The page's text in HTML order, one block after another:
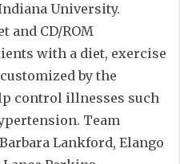
University.
and CD/ROM
with a diet, exercise
by the
control illnesses such
Team
Lankford, Elango